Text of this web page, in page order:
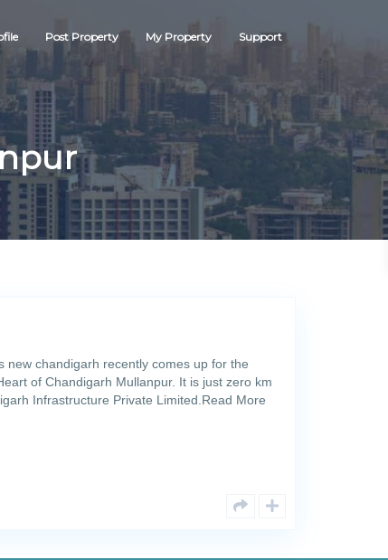
Post Property My Property Support
chandigarh recently comes up for the
of Chandigarh Mullanpur. It is just zero km
Infrastructure Private Limited.Read More